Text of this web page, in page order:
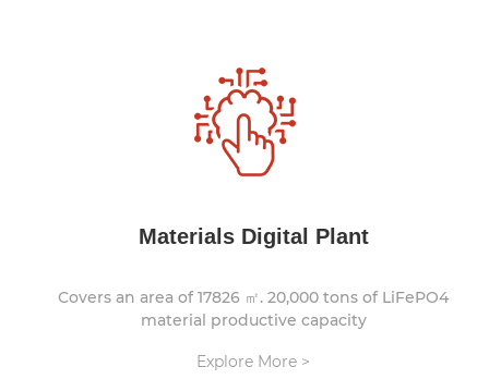
Materials Digital Plant
Covers an area of 17826 ㎡. 20,000 tons of LiFePO4
material productive capacity
Explore More >